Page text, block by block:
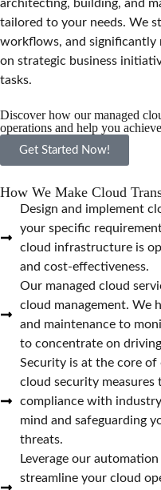
architecting, building, and
tailored to your needs. We
workflows, and significantly
on strategic business
tasks.
Discover how our managed
operations and help you
Get Started Now!
How We Make Cloud
Design and implement
your specific
cloud infrastructure is
and cost-effectiveness.
Our managed cloud
cloud management. We
and maintenance to
to concentrate on
Security is at the core
cloud security
compliance with
mind and safeguarding
threats.
Leverage our
streamline your cloud